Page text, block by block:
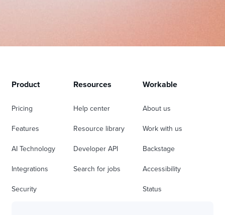
Product
Pricing
Features
AI Technology
Integrations
Security
Resources
Help center
Resource library
Developer API
Search for jobs
Workable
About us
Work with us
Backstage
Accessibility
Status